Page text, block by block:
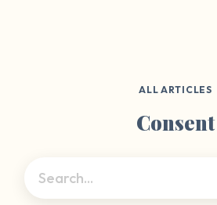
ALL ARTICLES
Consent